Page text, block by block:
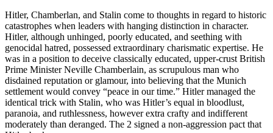
Hitler, Chamberlan, and Stalin come to thoughts in regard to historic
catastrophes when leaders with hanging distinction in character.
Hitler, although unhinged, poorly educated, and seething with
genocidal hatred, possessed extraordinary charismatic expertise. He
was in a position to deceive classically educated, upper-crust British
Prime Minister Neville Chamberlain, as scrupulous man who
disdained reputation or glamour, into believing that the Munich
settlement would convey “peace in our time.” Hitler managed the
identical trick with Stalin, who was Hitler’s equal in bloodlust,
paranoia, and ruthlessness, however extra crafty and indifferent
moderately than deranged. The 2 signed a non-aggression pact that